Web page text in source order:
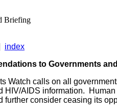
index
to Governments
Watch calls on all
HIV/AIDS information.
further consider ceasing its